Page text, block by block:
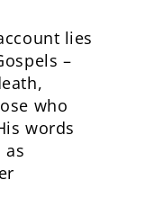
lies
–
who
words
as